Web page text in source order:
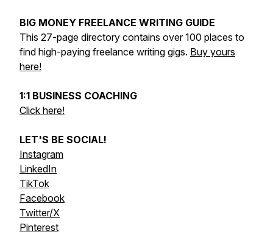
BIG MONEY FREELANCE WRITING GUIDE
This 27-page directory contains over 100 places to
find high-paying freelance writing gigs. Buy yours
here!
1:1 BUSINESS COACHING
Click here!
LET'S BE SOCIAL!
Instagram
LinkedIn
TikTok
Facebook
Twitter/X
Pinterest